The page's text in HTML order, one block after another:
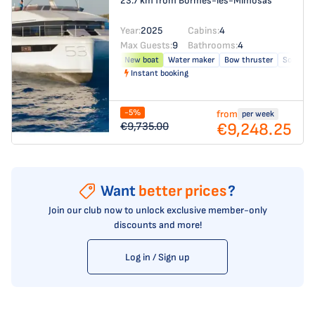
Year:2025 Cabins:4
Max Guests:9 Bathrooms:4
New boat Water maker Bow thruster
Solar
Instant booking
-5%
€9,735.00
from per week
€9,248.25
Want better prices?
Join our club now to unlock exclusive member-only
discounts and more!
Log in / Sign up